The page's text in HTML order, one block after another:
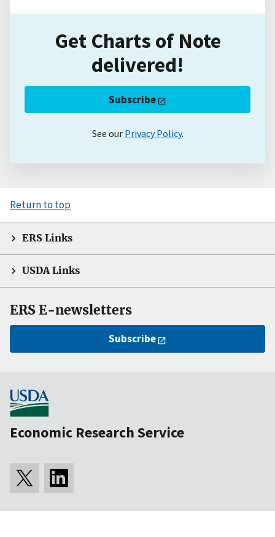
Get Charts of Note
delivered!
Subscribe
See our Privacy Policy.
Return to top
ERS Links
USDA Links
ERS E-newsletters
Subscribe
Economic Research Service